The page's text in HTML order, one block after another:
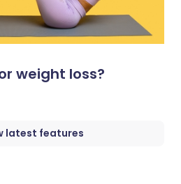
weight loss?
latest features